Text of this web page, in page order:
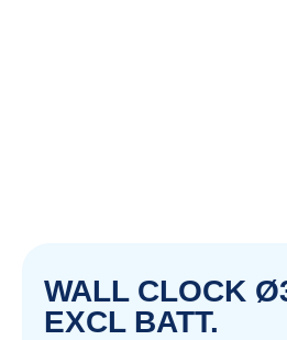
WALL CLOCK
EXCL BATT.